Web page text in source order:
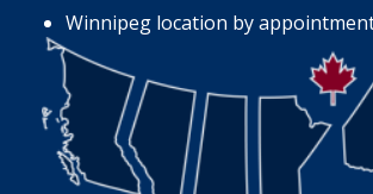
Winnipeg location by